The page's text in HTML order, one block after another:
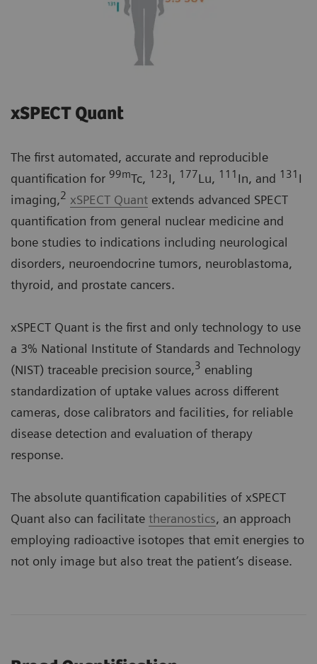
xSPECT Quant
The first automated, accurate and reproducible
quantification for 99mTc, 123I, 177Lu, 111 In, and 131 I
imaging,2 xSPECT Quant extends advanced SPECT
quantification from general nuclear medicine and
bone studies to indications including neurological
disorders, neuroendocrine tumors, neuroblastoma,
thyroid, and prostate cancers.
xSPECT Quant is the first and only technology to use
a 3% National Institute of Standards and Technology
(NIST) traceable precision source,3 enabling
standardization of uptake values across different
cameras, dose calibrators and facilities, for reliable
disease detection and evaluation of therapy
response.
The absolute quantification capabilities of xSPECT
Quant also can facilitate theranostics, an approach
employing radioactive isotopes that emit energies to
not only image but also treat the patient’s disease.